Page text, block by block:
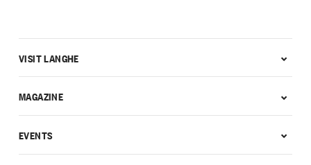
VISIT LANGHE
MAGAZINE
EVENTS